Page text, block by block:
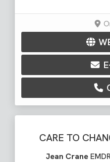
CARE TO
Jean Crane